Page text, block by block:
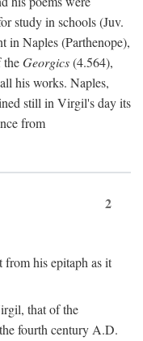
study in schools (Juv.
in Naples (Parthenope),
theGeorgics(4.564),
his works. Naples,
still in Virgil's day its
from
2
his epitaph as it
that of the
fourth century A.D.